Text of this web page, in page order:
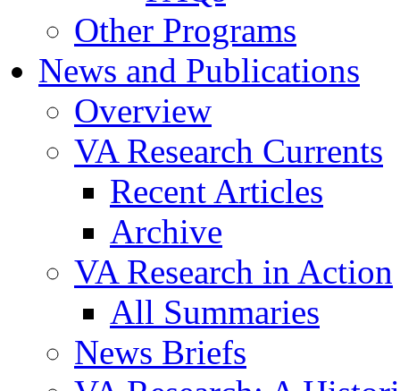
Other Programs
News and Publications
Overview
VA Research Currents
Recent Articles
Archive
VA Research in Action
All Summaries
News Briefs